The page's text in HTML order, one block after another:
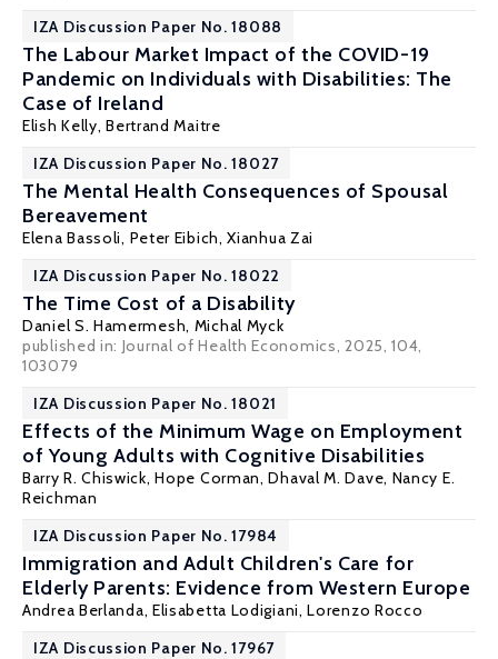
IZA Discussion Paper No. 18088
The Labour Market Impact of the COVID-19
Pandemic on Individuals with Disabilities: The
Case of Ireland
Elish Kelly, Bertrand Maitre
IZA Discussion Paper No. 18027
The Mental Health Consequences of Spousal
Bereavement
Elena Bassoli, Peter Eibich,Xianhua Zai
IZA Discussion Paper No. 18022
The Time Cost of a Disability
Daniel S. Hamermesh, Michal Myck
published in: Journal of Health Economics, 2025, 104,
103079
IZA Discussion Paper No. 18021
Effects of the Minimum Wage on Employment
of Young Adults with Cognitive Disabilities
Barry R. Chiswick,Hope Corman,Dhaval M. Dave, Nancy E.
Reichman
IZA Discussion Paper No. 17984
Immigration and Adult Children's Care for
Elderly Parents: Evidence from Western Europe
Andrea Berlanda, Elisabetta Lodigiani,Lorenzo Rocco
IZA Discussion Paper No. 17967